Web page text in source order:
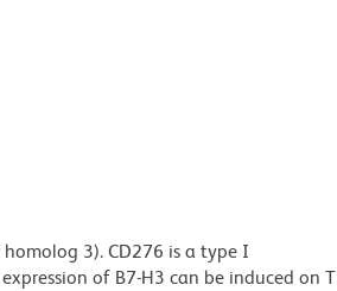
3). CD276 is a type I
of B7-H3 can be induced on T